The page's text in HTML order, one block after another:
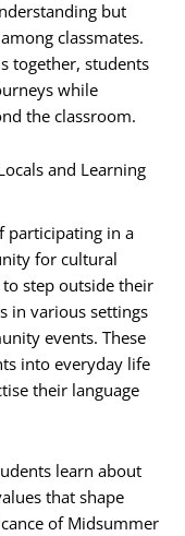
but
classmates.
together, students
while
the classroom.
and Learning
participating in a
for cultural
step outside their
in various settings
events. These
into everyday life
their language
learn about
that shape
of Midsummer